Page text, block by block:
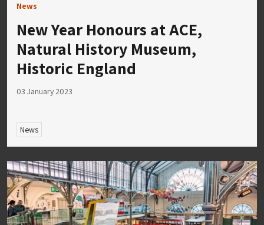
News
New Year Honours at ACE,
Natural History Museum,
Historic England
03 January 2023
News